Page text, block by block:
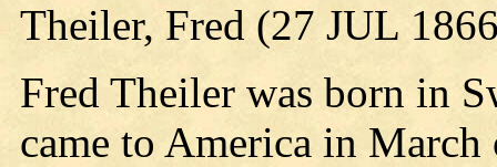
Theiler, Fred (27 JUL
Fred Theiler was born in
came to America in